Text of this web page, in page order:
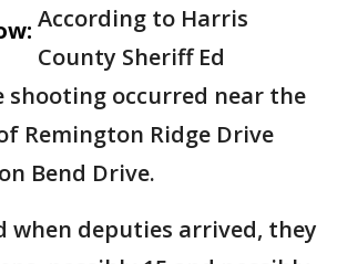
According to Harris
County Sheriff Ed
shooting occurred near the
Remington Ridge Drive
Bend Drive.
when deputies arrived, they